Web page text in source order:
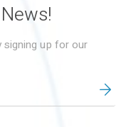
signing up for our